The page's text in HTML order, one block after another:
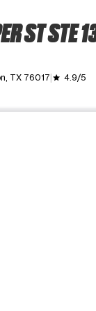
ST STE
TX 76017 grade 4.9/5